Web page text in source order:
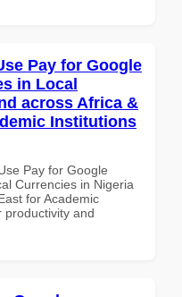
Pay for Google
in Local
across Africa &
Institutions
Pay for Google
Currencies in Nigeria
for Academic
productivity and